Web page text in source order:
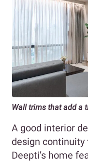
Wall trims that add a
A good interior
design continuity
Deepti’s home